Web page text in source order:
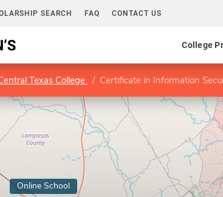
SEARCH FAQ CONTACT US
College
Texas College Certificate in Information
Online School